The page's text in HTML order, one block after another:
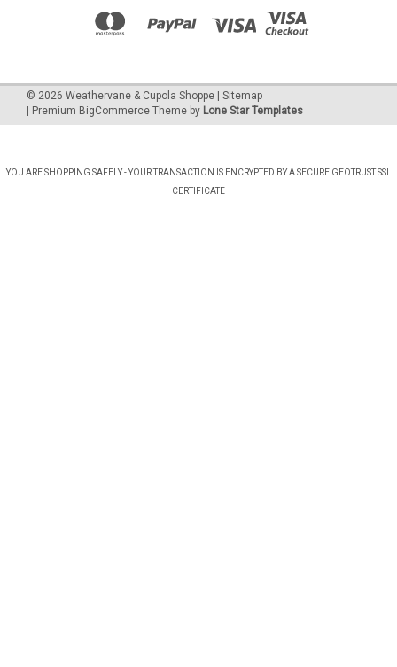
© 2026 Weathervane & Cupola Shoppe | Sitemap
| Premium BigCommerce Theme by Lone Star Templates
YOU ARE SHOPPING SAFELY - YOUR TRANSACTION IS ENCRYPTED BY A SECURE GEOTRUST SSL
CERTIFICATE